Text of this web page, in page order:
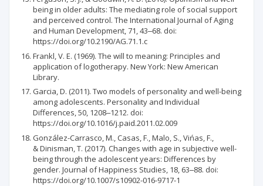
being in older adults: The mediating role of social support
and perceived control. The International Journal of Aging
and Human Development, 71, 43‒68. doi:
https://doi.org/10.2190/AG.71.1.c
Frankl, V. E. (1969). The will to meaning: Principles and
application of logotherapy. New York: New American
Library.
Garcia, D. (2011). Two models of personality and well-being
among adolescents. Personality and Individual
Differences, 50, 1208‒1212. doi:
https://doi.org/10.1016/j.paid.2011.02.009
González-Carrasco, M., Casas, F., Malo, S., Vińas, F.,
& Dinisman, T. (2017). Changes with age in subjective well-
being through the adolescent years: Differences by
gender. Journal of Happiness Studies, 18, 63‒88. doi:
https://doi.org/10.1007/s10902-016-9717-1